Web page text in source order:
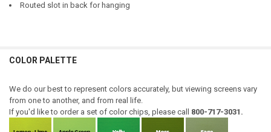
Routed slot in back for hanging
COLOR PALETTE
We do our best to represent colors accurately, but viewing screens vary
from one to another, and from real life.
If you'd like to order a set of color chips, please call 800-717-3031.